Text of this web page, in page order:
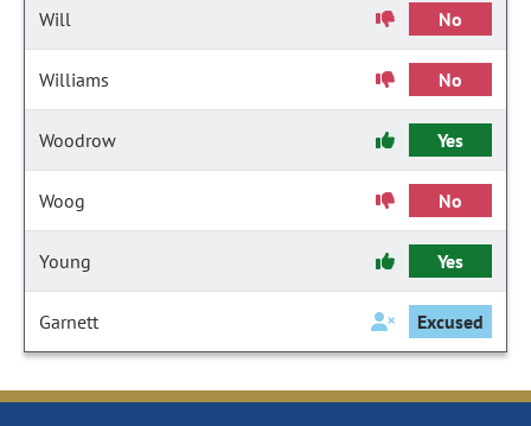
Will No
Williams No
Woodrow Yes
Woog No
Young Yes
Garnett Excused